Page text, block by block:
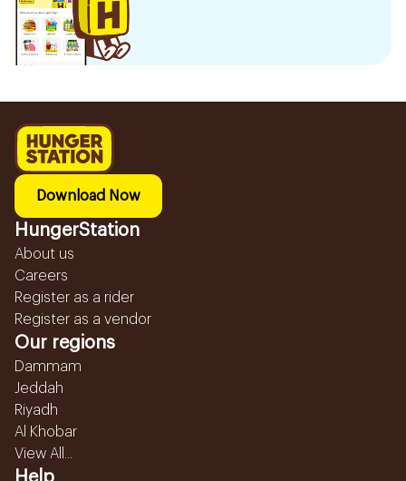
Download Now
HungerStation
About us
Careers
Register as a rider
Register as a vendor
Our regions
Dammam
Jeddah
Riyadh
Al Khobar
View All...